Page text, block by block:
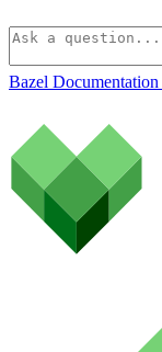
Bazel Documentation